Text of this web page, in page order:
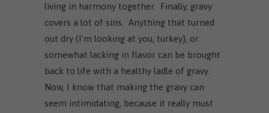
living in harmony together. Finally, gravy
covers a lot of sins. Anything that turned
out dry (I'm looking at you, turkey), or
somewhat lacking in flavor can be brought
back to life with a healthy ladle of gravy.
Now, I know that making the gravy can
seem intimidating, because it really must